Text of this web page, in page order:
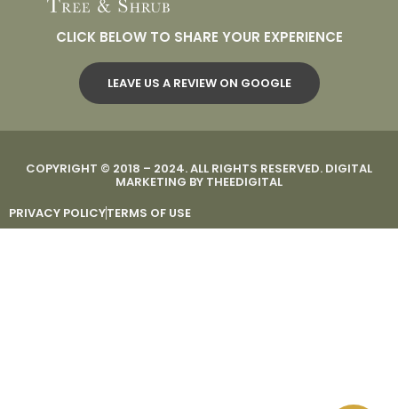
CLICK BELOW TO SHARE YOUR EXPERIENCE
LEAVE US A REVIEW ON GOOGLE
COPYRIGHT © 2018 – 2024. ALL RIGHTS RESERVED. DIGITAL
MARKETING BY THEEDIGITAL
PRIVACY POLICYTERMS OF USE